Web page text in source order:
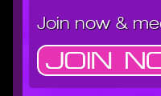
Join now&